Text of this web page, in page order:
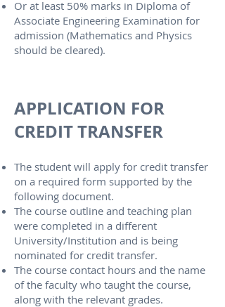
Or at least 50% marks in Diploma of
Associate Engineering Examination for
admission (Mathematics and Physics
should be cleared).​
APPLICATION FOR
CREDIT TRANSFER
The student will apply for credit transfer
on a required form supported by the
following document.
The course outline and teaching plan
were completed in a different
University/Institution and is being
nominated for credit transfer.
The course contact hours and the name
of the faculty who taught the course,
along with the relevant grades.